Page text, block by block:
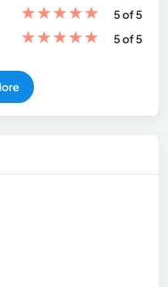
★★★★★
5 of 5
★★★★★ 5 of 5